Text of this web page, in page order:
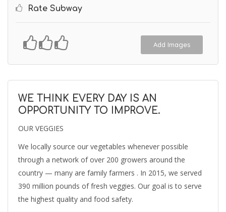
Rate Subway
Add Images
WE THINK EVERY DAY IS AN
OPPORTUNITY TO IMPROVE.
OUR VEGGIES
We locally source our vegetables whenever possible
through a network of over 200 growers around the
country — many are family farmers . In 2015, we served
390 million pounds of fresh veggies. Our goal is to serve
the highest quality and food safety.